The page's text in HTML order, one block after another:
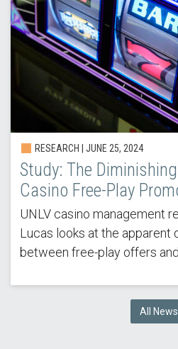
RESEARCH | JUNE 25, 2024
Study: The
Casino Free-Play
UNLV casino management
Lucas looks at the apparent
between free-play offers
All News